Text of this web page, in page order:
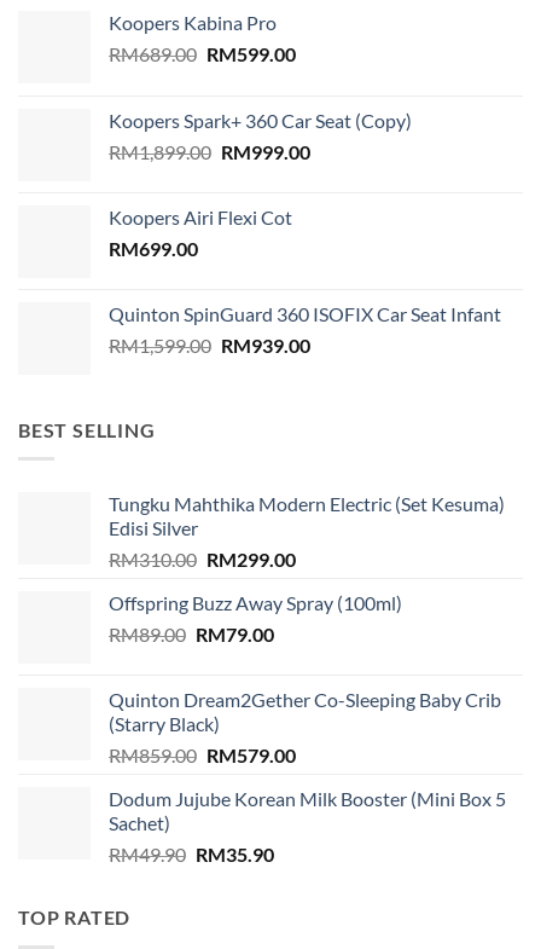
Koopers Kabina Pro
RM689.00 Original
RM689.00.
RM599.00Current
RM599.00.
Koopers Spark+ 360 Car Seat (Copy)
RM1,899.00 Original
RM1,899.00.
RM999.00Current
Koopers Airi Flexi Cot
RM699.00
Quinton SpinGuard 360 ISOFIX Car Seat Infant
RM1,599.00 Original
RM939.00Current
BEST SELLING
Tungku Mahthika Modern Electric (Set Kesuma)
Edisi Silver
RM310.00 Original
was:
RM310.00.
RM299.00Current
is:
Offspring Buzz Away Spray (100ml)
RM89.00 Original
RM89.00.
RM79.00Current
RM79.00.
Quinton Dream2Gether Co-Sleeping Baby Crib
(Starry Black)
RM859.00 Original
was:
RM579.00Current
is:
Dodum Jujube Korean Milk Booster (Mini Box 5
Sachet)
RM49.90 Original
RM35.90Current
TOP RATED